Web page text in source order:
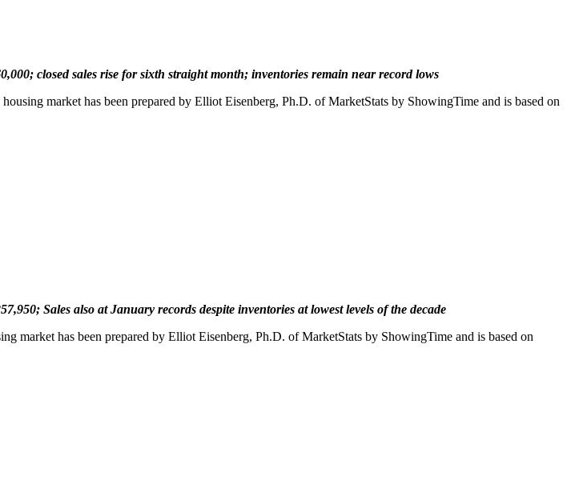
closed sales rise for sixth straight month; inventories remain near record lows
market has been prepared by Elliot Eisenberg, Ph.D. of MarketStats by ShowingTime and is based on
Sales also at January records despite inventories at lowest levels of the decade
market has been prepared by Elliot Eisenberg, Ph.D. of MarketStats by ShowingTime and is based on